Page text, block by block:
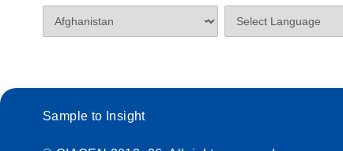
Sample to Insight